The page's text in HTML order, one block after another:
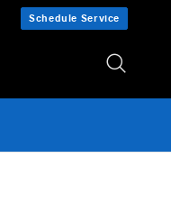
Schedule Service